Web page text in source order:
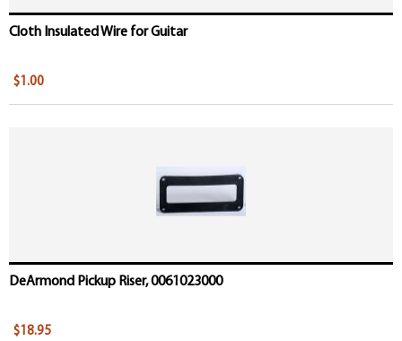
Cloth Insulated Wire for Guitar
$1.00
DeArmond Pickup Riser, 0061023000
$18.95